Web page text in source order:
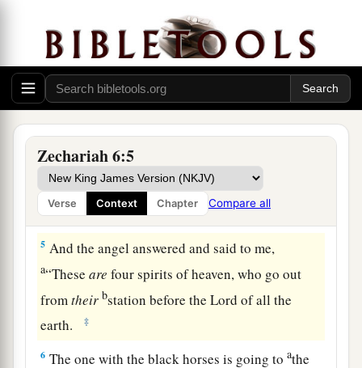
Zechariah 6:5
Verse Context Chapter Compare all
With the first chariotwere ared horses, with the
second chariotbblack horses, ‡
3with the third chariot white horses, and with
the fourth chariot dappled horses—strong
steeds.
Then I answeredaand said to the angel who
talked with me, “Whatarethese, my lord?”
5 And the angel answered and said to me,
a“Theseare four spirits of heaven, who go out
fromtheir bstation before the Lord of all the
earth.
‡
6 The one with the black horses is going toathe